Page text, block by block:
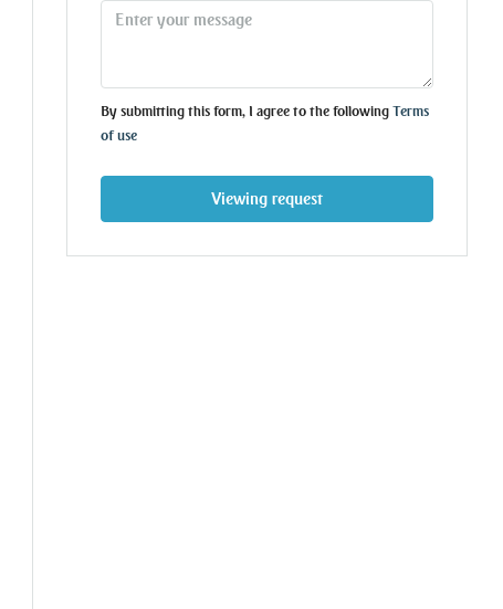
By submitting this form, I agree to the following Terms
of use
Viewing request